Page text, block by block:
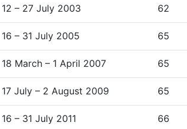
12 – 27 July 2003 62
16 – 31 July 2005 65
18 March – 1 April 2007 65
17 July – 2 August 2009 65
16 – 31 July 2011 66